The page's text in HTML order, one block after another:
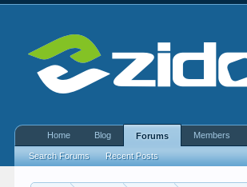
Home Blog Forums
Search Forums Recent Posts
Members